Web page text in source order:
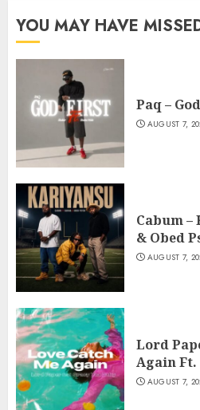
YOU MAY HAVE
Paq –
AUGUST 7,
Cabum
& Obed
AUGUST 7,
Lord
Again Ft.
AUGUST 7,